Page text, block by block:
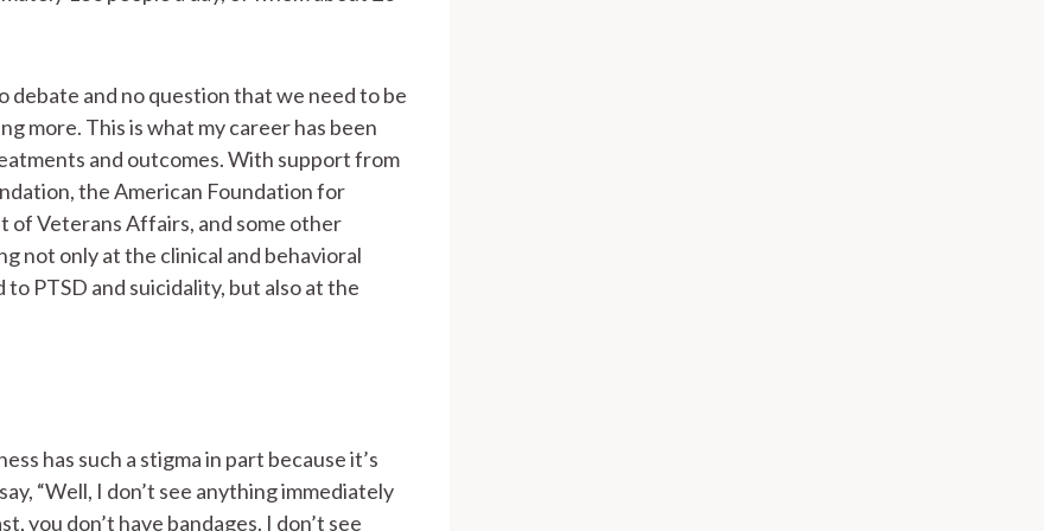
debate and no question that we need to be
more. This is what my career has been
and outcomes. With support from
the American Foundation for
Veterans Affairs, and some other
not only at the clinical and behavioral
PTSD and suicidality, but also at the
has such a stigma in part because it’s
“Well, I don’t see anything immediately
you don’t have bandages. I don’t see